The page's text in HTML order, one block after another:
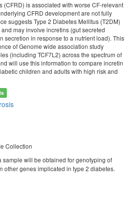
(CFRD) is associated with worse CF-relevant
CFRD development are not fully
suggests Type 2 Diabetes Mellitus (T2DM)
may involve incretins (gut secreted
secretion in response to a nutrient load). This
of Genome wide association study
(including TCF7L2) across the spectrum of
will use this information to compare incretin
children and adults with high risk and
Collection
sample will be obtained for genotyping of
other genes implicated in type 2 diabetes.